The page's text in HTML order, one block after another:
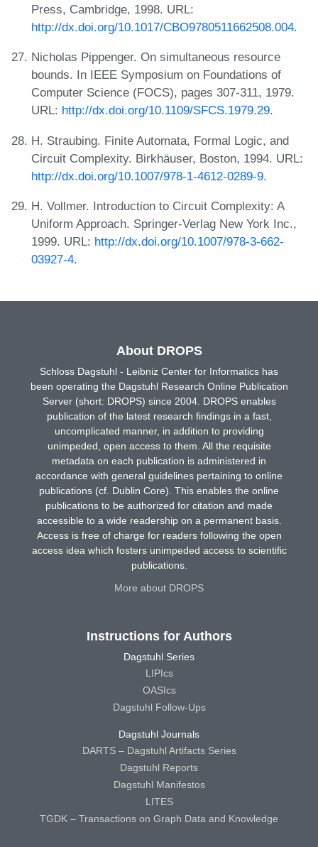
Press, Cambridge, 1998. URL:
http://dx.doi.org/10.1017/CBO9780511662508.004.
Nicholas Pippenger. On simultaneous resource
bounds. In IEEE Symposium on Foundations of
Computer Science (FOCS), pages 307-311, 1979.
URL: http://dx.doi.org/10.1109/SFCS.1979.29.
H. Straubing. Finite Automata, Formal Logic, and
Circuit Complexity. Birkhäuser, Boston, 1994. URL:
http://dx.doi.org/10.1007/978-1-4612-0289-9.
H. Vollmer. Introduction to Circuit Complexity: A
Uniform Approach. Springer-Verlag New York Inc.,
1999. URL: http://dx.doi.org/10.1007/978-3-662-
03927-4.
About DROPS
Schloss Dagstuhl - Leibniz Center for Informatics has
been operating the Dagstuhl Research Online Publication
Server (short: DROPS) since 2004. DROPS enables
publication of the latest research findings in a fast,
uncomplicated manner, in addition to providing
unimpeded, open access to them. All the requisite
metadata on each publication is administered in
accordance with general guidelines pertaining to online
publications (cf. Dublin Core). This enables the online
publications to be authorized for citation and made
accessible to a wide readership on a permanent basis.
Access is free of charge for readers following the open
access idea which fosters unimpeded access to scientific
publications.
More about DROPS
Instructions for Authors
Dagstuhl Series
LIPIcs
OASIcs
Dagstuhl Follow-Ups
Dagstuhl Journals
DARTS – Dagstuhl Artifacts Series
Dagstuhl Reports
Dagstuhl Manifestos
LITES
TGDK – Transactions on Graph Data and Knowledge